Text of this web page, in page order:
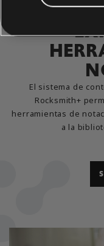
El sistema de
Rocksmith+
herramientas de
a la